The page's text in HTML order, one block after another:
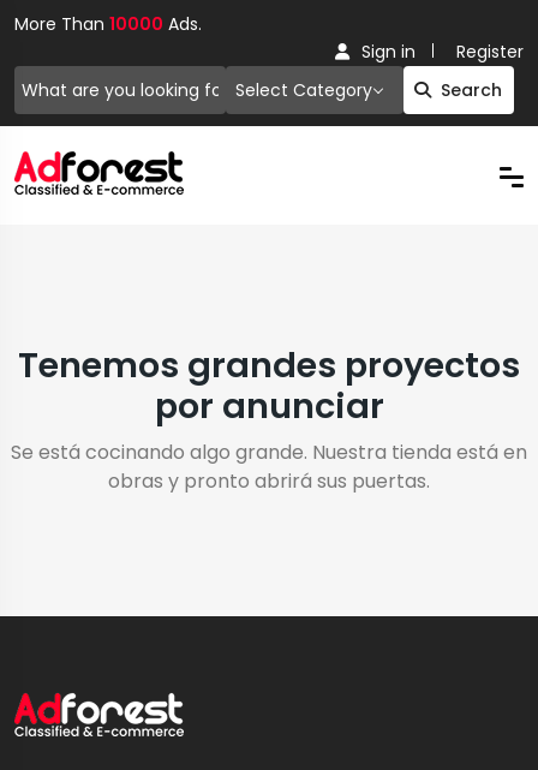
More Than 10000 Ads.
Select Category Search
Sign in Register
Tenemos grandes proyectos
por anunciar
Se está cocinando algo grande. Nuestra tienda está en
obras y pronto abrirá sus puertas.